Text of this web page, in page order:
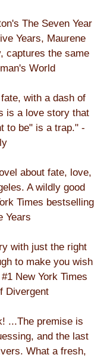
The Seven Year
Years, Maurene
captures the same
World
with a dash of
is a love story that
to be" is a trap." -
about fate, love,
A wildly good
Times bestselling
Years
with just the right
to make you wish
New York Times
Divergent
...The premise is
and the last
What a fresh,